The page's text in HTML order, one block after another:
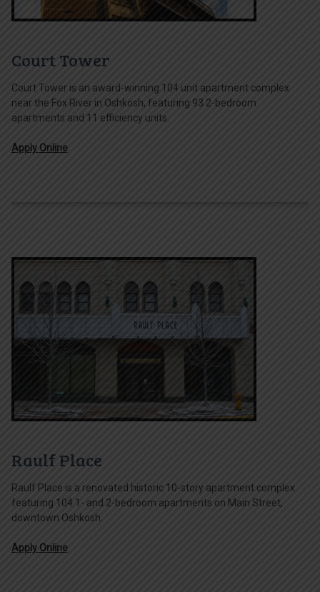
Court Tower
Court Tower is an award-winning 104 unit apartment complex
near the Fox River in Oshkosh, featuring 93 2-bedroom
apartments and 11 efficiency units.
Apply Online.
Raulf Place
Raulf Place is a renovated historic 10-story apartment complex
featuring 104 1- and 2-bedroom apartments on Main Street,
downtown Oshkosh.
Apply Online.